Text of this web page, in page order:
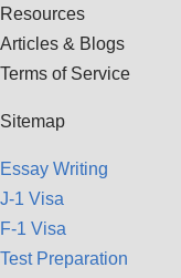
Resources
Articles & Blogs
Terms of Service
Sitemap
Essay Writing
J-1 Visa
F-1 Visa
Test Preparation